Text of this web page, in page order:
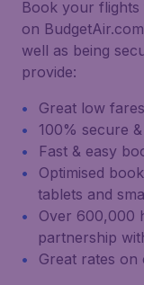
Book your
on
well as being
provide:
Great low fares
100% secure
Fast & easy
Optimised
tablets and
Over 600,000
partnership
Great rates on